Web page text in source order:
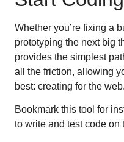
Whether you’re fixing a
prototyping the next big
provides the simplest
all the friction, allowing
best: creating for the web.
Bookmark this tool for
to write and test code on